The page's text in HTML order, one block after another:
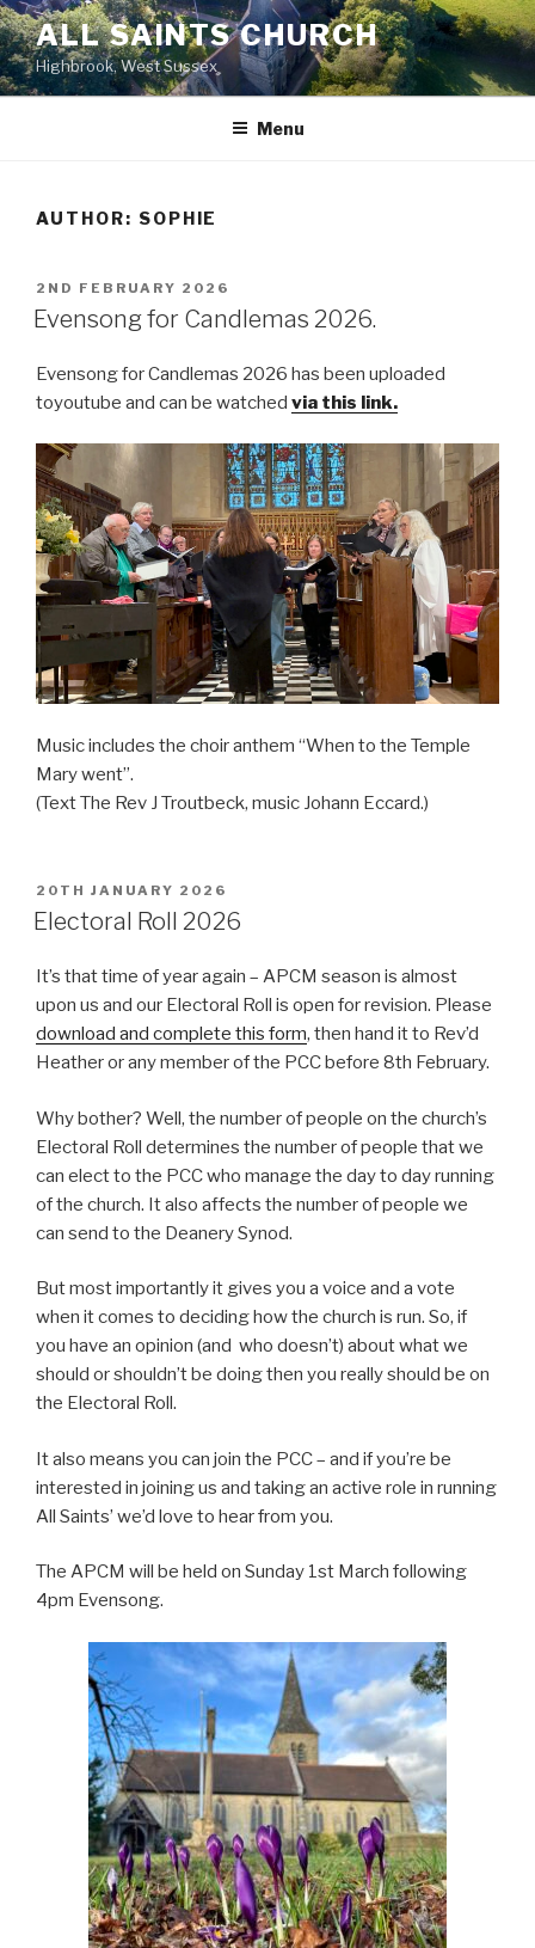
Skip
to
content
ALL SAINTS CHURCH
Highbrook, West Sussex
Menu
AUTHOR: SOPHIE
POSTED
ON
2ND FEBRUARY 2026
Evensong for Candlemas 2026.
Evensong for Candlemas 2026 has been uploaded
toyoutube and can be watched via this link.
Music includes the choir anthem “When to the Temple
Mary went”.
(Text The Rev J Troutbeck, music Johann Eccard.)
POSTED
ON
20TH JANUARY 2026
Electoral Roll 2026
It’s that time of year again – APCM season is almost
upon us and our Electoral Roll is open for revision. Please
download and complete this form, then hand it to Rev’d
Heather or any member of the PCC before 8th February.
Why bother? Well, the number of people on the church’s
Electoral Roll determines the number of people that we
can elect to the PCC who manage the day to day running
of the church. It also affects the number of people we
can send to the Deanery Synod.
But most importantly it gives you a voice and a vote
when it comes to deciding how the church is run. So, if
you have an opinion (and who doesn’t) about what we
should or shouldn’t be doing then you really should be on
the Electoral Roll.
It also means you can join the PCC – and if you’re be
interested in joining us and taking an active role in running
All Saints’ we’d love to hear from you.
The APCM will be held on Sunday 1st March following
4pm Evensong.